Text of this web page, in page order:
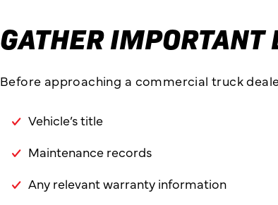
GATHER IMPORTANT
Before approaching a commercial truck
Vehicle’s title
Maintenance records
Any relevant warranty information